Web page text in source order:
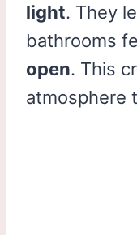
light. They
bathrooms
open. This
atmosphere